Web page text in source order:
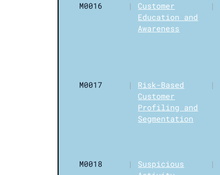
M0016 |
Customer
Education and
Awareness
|
M0017 |
Risk-Based
Customer
Profiling and
Segmentation
|
M0018 |
Suspicious
|